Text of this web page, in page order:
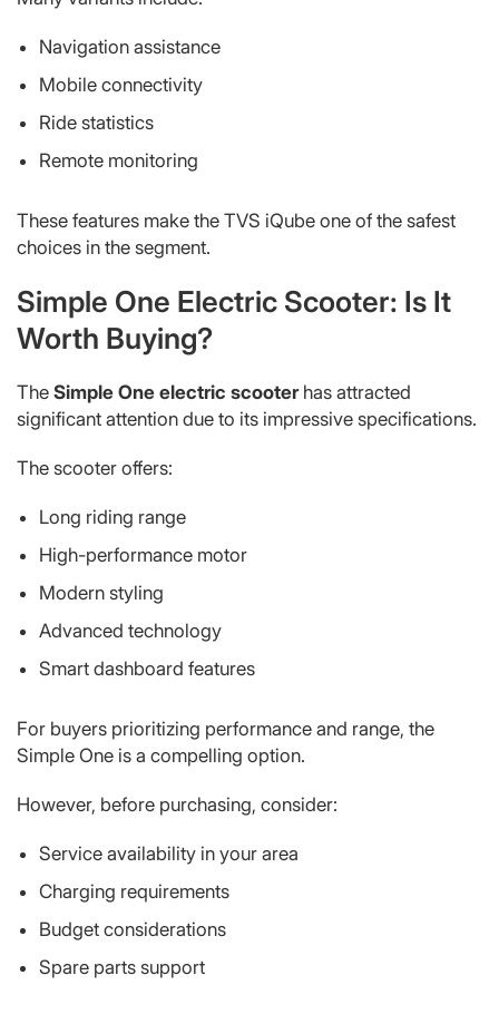
Navigation assistance
Mobile connectivity
Ride statistics
Remote monitoring
These features make the TVS iQube one of the safest
choices in the segment.
Simple One Electric Scooter: Is It
Worth Buying?
The Simple One electric scooterhas attracted
significant attention due to its impressive specifications.
The scooter offers:
Long riding range
High-performance motor
Modern styling
Advanced technology
Smart dashboard features
For buyers prioritizing performance and range, the
Simple One is a compelling option.
However, before purchasing, consider:
Service availability in your area
Charging requirements
Budget considerations
Spare parts support